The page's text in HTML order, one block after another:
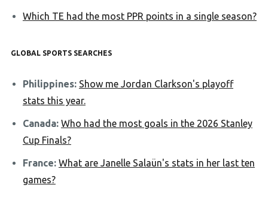
Which TE had the most PPR points in a single season?
GLOBAL SPORTS SEARCHES
Philippines: Show me Jordan Clarkson's playoff
stats this year.
Canada: Who had the most goals in the 2026 Stanley
Cup Finals?
France: What are Janelle Salaün's stats in her last ten
games?